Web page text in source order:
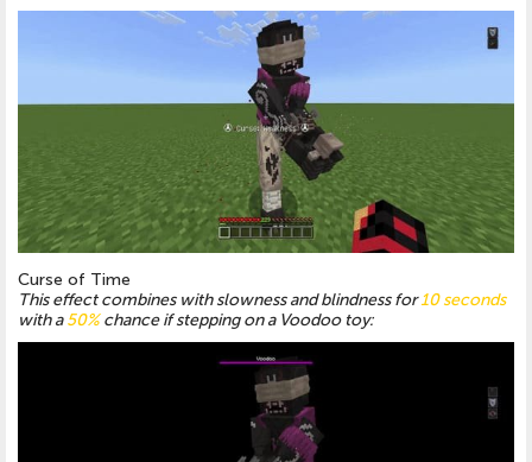
Curse of Time
This effect combines with slowness and blindness for10 seconds
with a50%chance if stepping on a Voodoo toy: